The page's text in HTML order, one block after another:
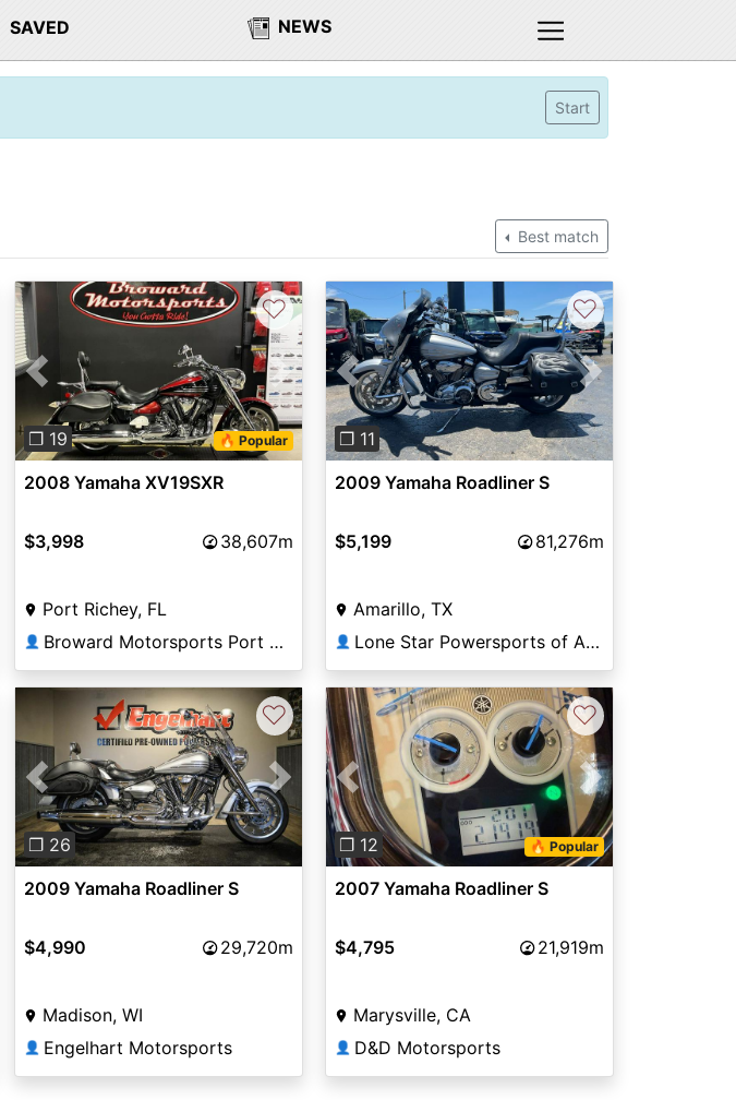
SAVED NEWS
Start
Best match
Previous Next
❐ 19 🔥 Popular
♡
2008 Yamaha XV19SXR
$3,998 38,607m
Port Richey, FL
👤 Broward Motorsports Port Richey
Previous Next
❐ 11
♡
2009 Yamaha Roadliner S
$5,199 81,276m
Amarillo, TX
👤 Lone Star Powersports of Amarillo
Previous Next
❐ 26
♡
2009 Yamaha Roadliner S
$4,990 29,720m
Madison, WI
👤 Engelhart Motorsports
Previous Next
❐ 12 🔥 Popular
♡
2007 Yamaha Roadliner S
$4,795 21,919m
Marysville, CA
👤 D&D Motorsports